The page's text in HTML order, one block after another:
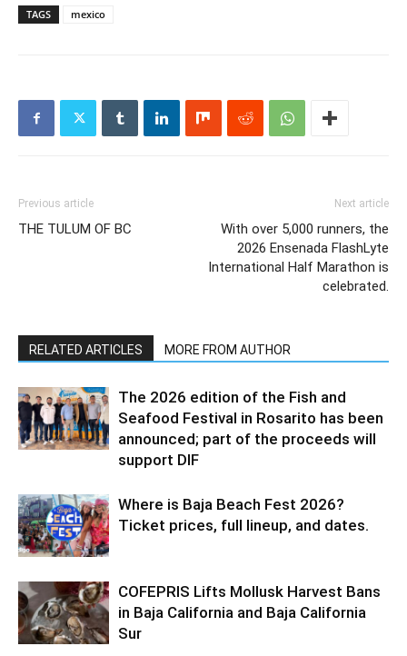
TAGS mexico
Previous article
THE TULUM OF BC
Next article
With over 5,000 runners, the
2026 Ensenada FlashLyte
International Half Marathon is
celebrated.
RELATED ARTICLES MORE FROM AUTHOR
The 2026 edition of the Fish and
Seafood Festival in Rosarito has been
announced; part of the proceeds will
support DIF
Where is Baja Beach Fest 2026?
Ticket prices, full lineup, and dates.
COFEPRIS Lifts Mollusk Harvest Bans
in Baja California and Baja California
Sur